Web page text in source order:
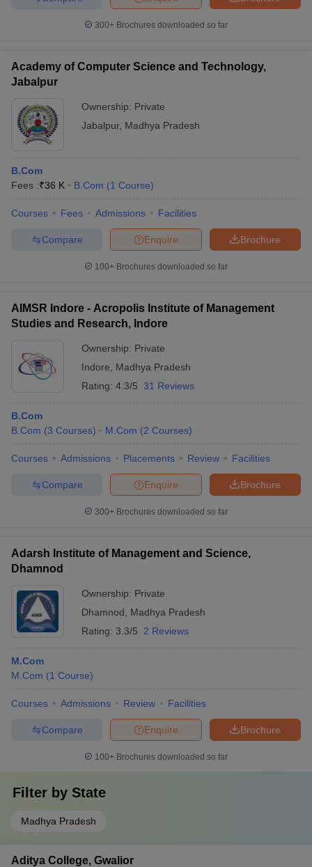
300+ Brochures downloaded so far
Academy of Computer Science and Technology,
Jabalpur
Ownership: Private
Jabalpur, Madhya Pradesh
B.Com
Fees :₹36 K B.Com (1 Course)
Courses Fees Admissions Facilities
Brochure
Enquire
Compare
100+ Brochures downloaded so far
AIMSR Indore - Acropolis Institute of Management
Studies and Research, Indore
Ownership: Private
Indore
Madhya Pradesh
Rating: 4.3/5 31 Reviews
B.Com
B.Com (3 Courses) M.Com (2 Courses)
Courses Admissions Placements Review Facilities
Brochure
Enquire
Compare
300+ Brochures downloaded so far
Adarsh Institute of Management and Science,
Dhamnod
Ownership: Private
Dhamnod
Madhya Pradesh
Rating: 3.3/5 2 Reviews
M.Com
M.Com (1 Course)
Courses Admissions Review Facilities
Brochure
Enquire
Compare
100+ Brochures downloaded so far
Filter by State
Madhya Pradesh
Aditya College, Gwalior